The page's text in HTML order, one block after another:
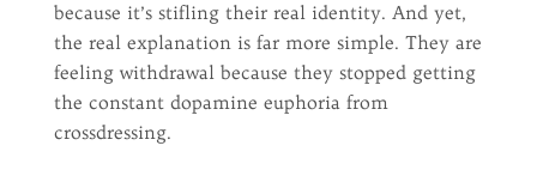
because it’s stifling their real identity. And yet,
the real explanation is far more simple. They are
feeling withdrawal because they stopped getting
the constant dopamine euphoria from
crossdressing.